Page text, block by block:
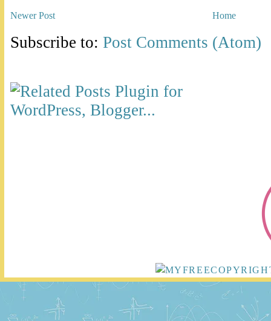
Newer Post Home
Subscribe to: Post Comments (Atom)